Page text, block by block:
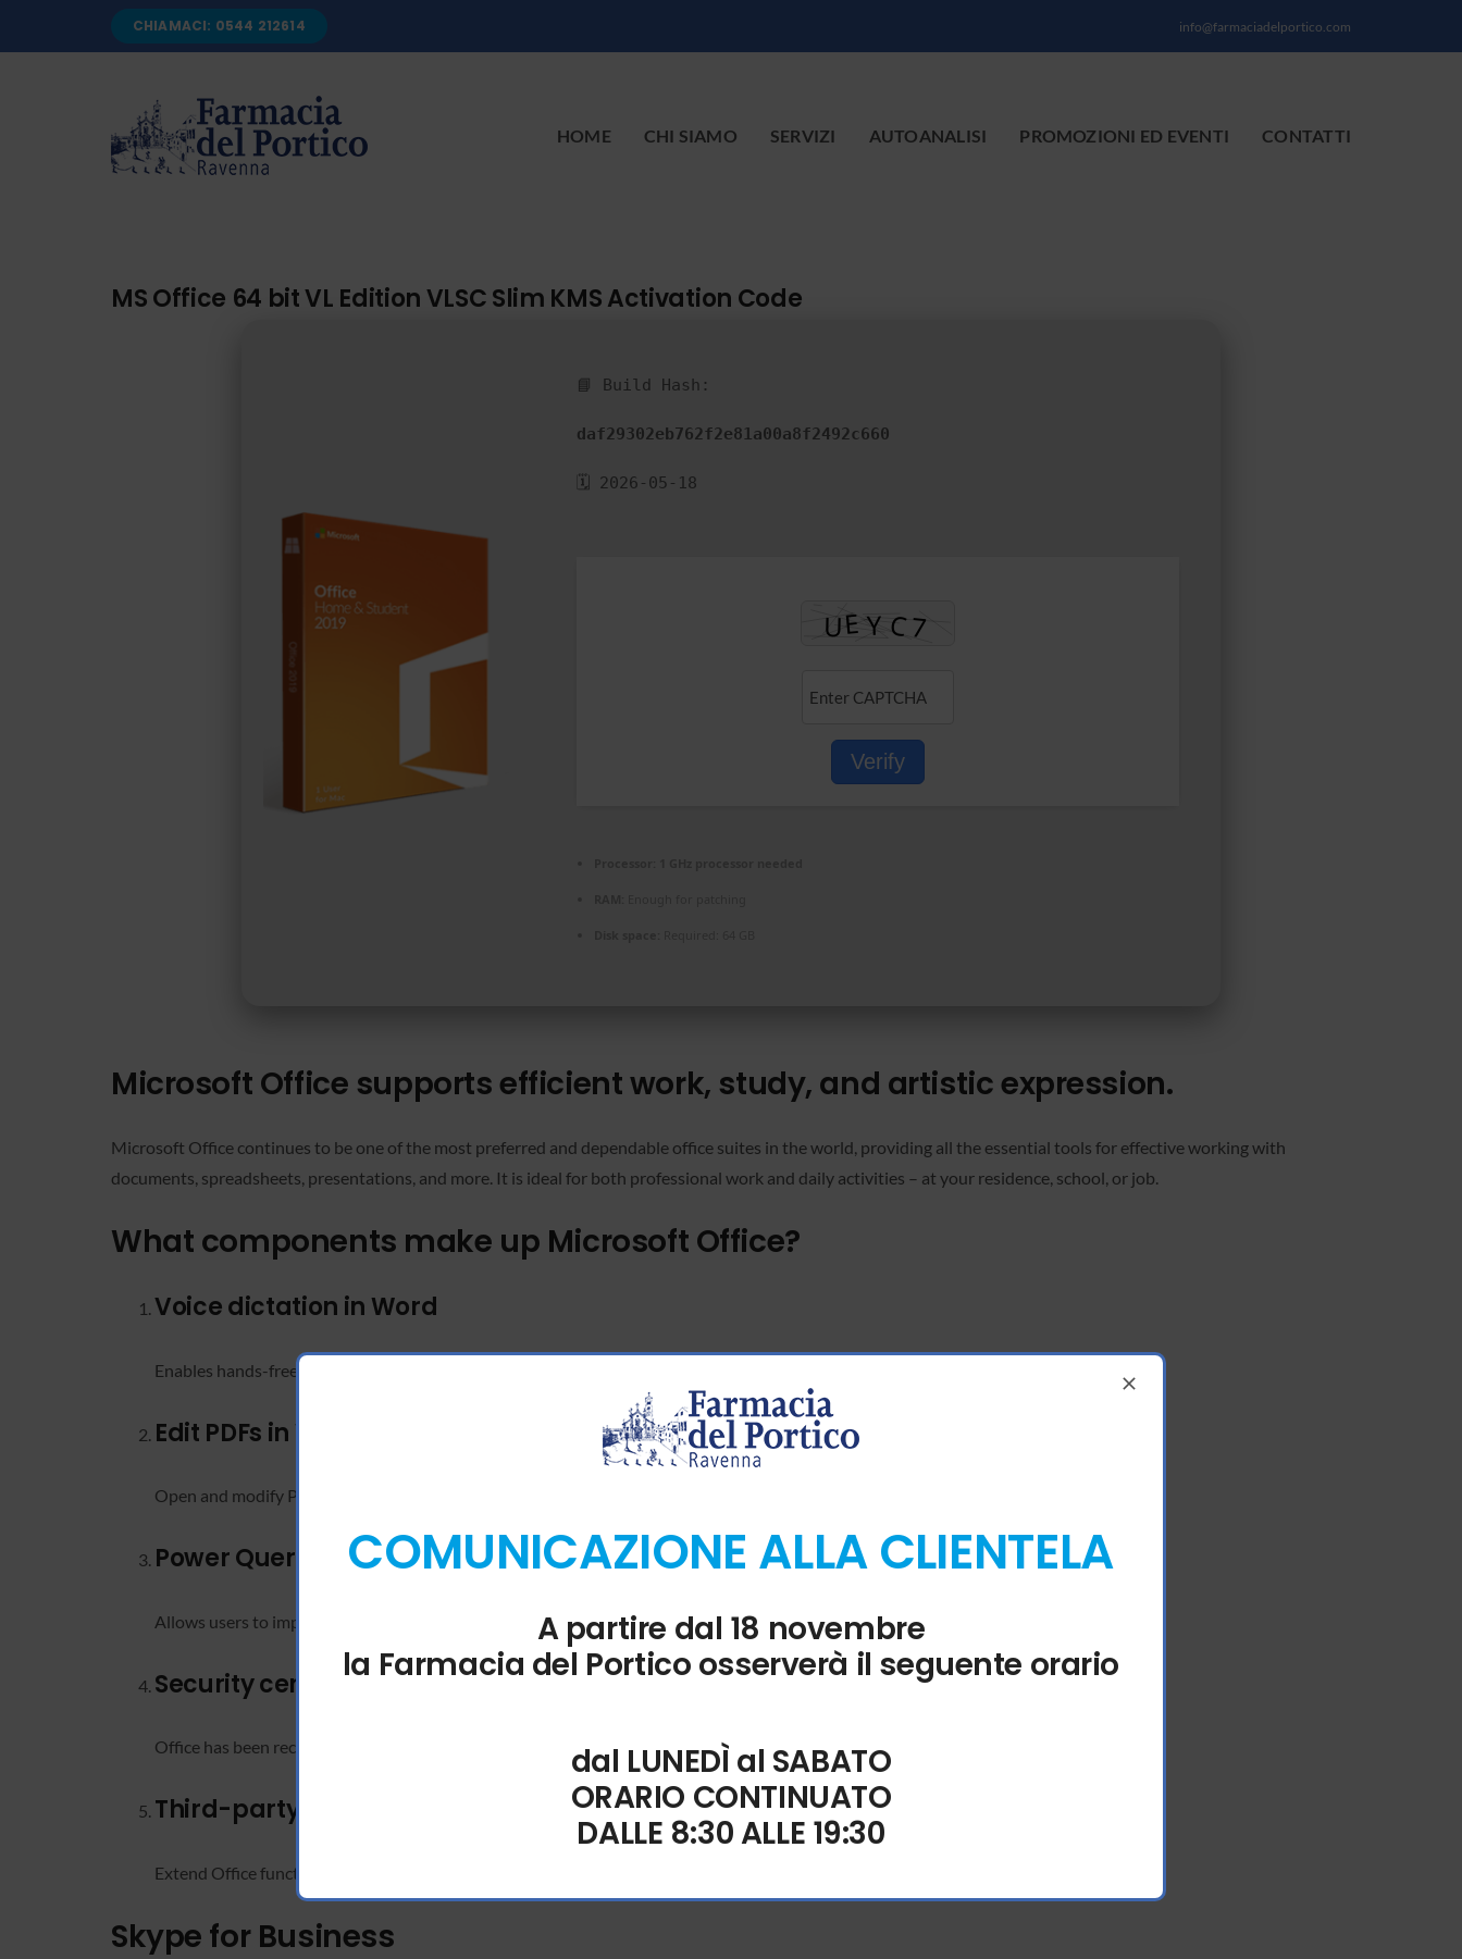
CHIAMACI: 0544 212614 info@farmaciadelportico.com
HOME CHI SIAMO SERVIZI AUTOANALISI PROMOZIONI ED EVENTI CONTATTI
MS Office 64 bit VL Edition VLSC Slim KMS Activation Code
📘 Build Hash:
daf29302eb762f2e81a00a8f2492c660
🗓 2026-05-18
Verify
Microsoft Office supports efficient work, study, and artistic expression.
Microsoft Office continues to be one of the most preferred and dependable office suites in the world, providing all the essential tools for effective working with
documents, spreadsheets, presentations, and more. It is ideal for both professional work and daily activities – at your residence, school, or job.
What components make up Microsoft Office?
Voice dictation in Word
Enables hands-free typing with accurate speech-to-text transcription.
Edit PDFs in Word
Open and modify PDF documents directly in Microsoft Word.
Power Query integration
Allows users to import, combine, and refine data from multiple sources directly within Excel.
Security certifications and awards
Office has been recognized for meeting global standards in data protection and cybersecurity.
Third-party app integration
Extend Office functionality with add-ins and custom tools.
Skype for Business
COMUNICAZIONE ALLA CLIENTELA
A partire dal 18 novembre
la Farmacia del Portico osserverà il seguente orario
dal LUNEDÌ al SABATO
ORARIO CONTINUATO
DALLE 8:30 ALLE 19:30